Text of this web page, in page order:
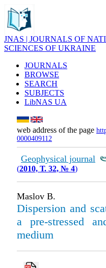
JNAS | JOURNALS OF
SCIENCES OF UKRAINE
JOURNALS
BROWSE
SEARCH
SUBJECTS
LibNAS UA
web address of the page
0000409112
Geophysical journal
(2010, Т. 32, № 4)
Maslov B.
Dispersion and
a pre-stressed
medium